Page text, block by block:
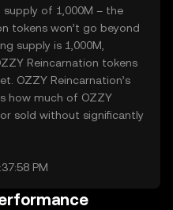
supply of 1,000M – the
tokens won’t go beyond
supply is 1,000M,
Reincarnation tokens
OZZY Reincarnation’s
how much of OZZY
sold without significantly
PM